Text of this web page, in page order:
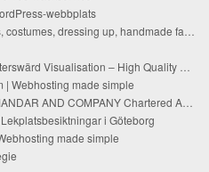
webbplats
costumes,handmade fancy dress uk,dance costumes,stage costumes, tutus,costumes,ballet,fancy dress for kids, fancy dress for kids, fancy dress for children, fancy dress for babies, fan
Visualisation – High Quality Visualisations
| Webhosting made simple
AND COMPANY Chartered Accountants ::
i Göteborg
made simple